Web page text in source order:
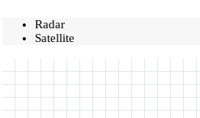
Radar
Satellite